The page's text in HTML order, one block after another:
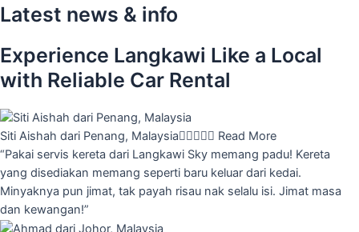
Latest news & info
Experience Langkawi Like a Local
with Reliable Car Rental
Siti Aishah dari Penang, Malaysia Read More
“Pakai servis kereta dari Langkawi Sky memang padu! Kereta
yang disediakan memang seperti baru keluar dari kedai.
Minyaknya pun jimat, tak payah risau nak selalu isi. Jimat masa
dan kewangan!”